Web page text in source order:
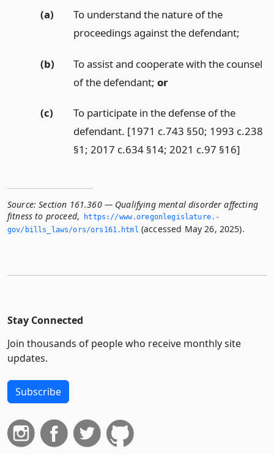
(a)
To understand the nature of the
proceedings against the defendant;
(b)
To assist and cooperate with the counsel
of the defendant; or
(c)
To participate in the defense of the
defendant. [1971 c.743 §50; 1993 c.238
§1; 2017 c.634 §14; 2021 c.97 §16]
Source: Section 161.360 — Qualifying mental disorder affecting
fitness to proceed,
https://www.­oregonlegislature.­
gov/bills_laws/ors/ors161.­html (accessed May 26, 2025).
Stay Connected
Join thousands of people who receive monthly site
updates.
Subscribe